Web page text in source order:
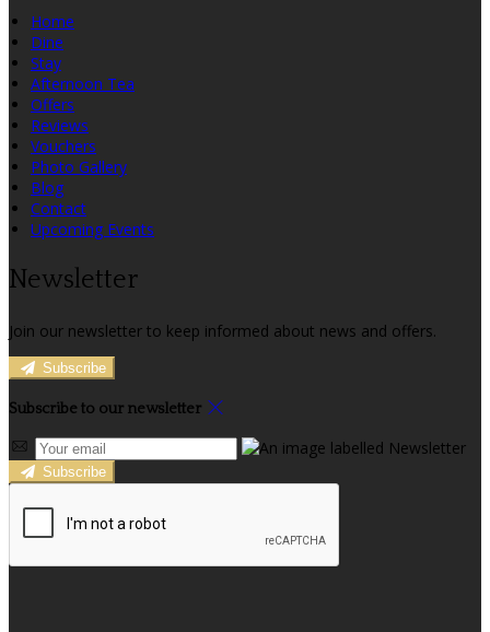
Home
Dine
Stay
Afternoon Tea
Offers
Reviews
Vouchers
Photo Gallery
Blog
Contact
Upcoming Events
Newsletter
Join our newsletter to keep informed about news and offers.
Subscribe
Subscribe to our newsletter
Subscribe